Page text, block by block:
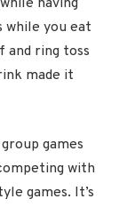
while you eat
and ring toss
made it
games
with
games. It’s